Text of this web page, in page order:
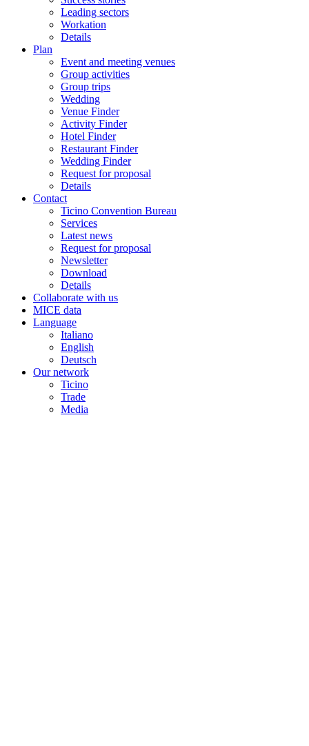
Leading sectors
Workation
Details
Plan
Event and meeting venues
Group activities
Group trips
Wedding
Venue Finder
Activity Finder
Hotel Finder
Restaurant Finder
Wedding Finder
Request for proposal
Details
Contact
Ticino Convention Bureau
Services
Latest news
Request for proposal
Newsletter
Download
Details
Collaborate with us
MICE data
Language
Italiano
English
Deutsch
Our network
Ticino
Trade
Media